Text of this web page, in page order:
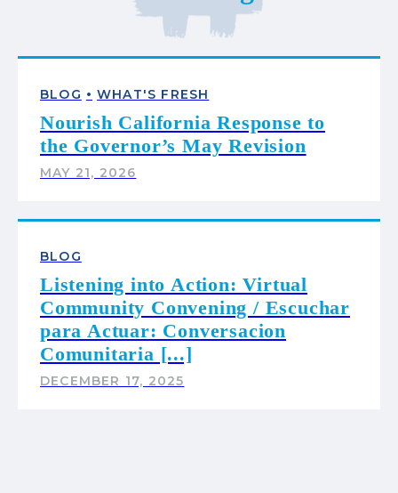
BLOG • WHAT'S FRESH
Nourish California Response to
the Governor’s May Revision
MAY 21, 2026
BLOG
Listening into Action: Virtual
Community Convening / Escuchar
para Actuar: Conversacion
Comunitaria [...]
DECEMBER 17, 2025